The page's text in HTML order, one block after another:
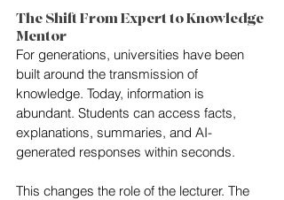
The Shift From Expert to Knowledge
Mentor
For generations, universities have been
built around the transmission of
knowledge. Today, information is
abundant. Students can access facts,
explanations, summaries, and AI-
generated responses within seconds.
This changes the role of the lecturer. The